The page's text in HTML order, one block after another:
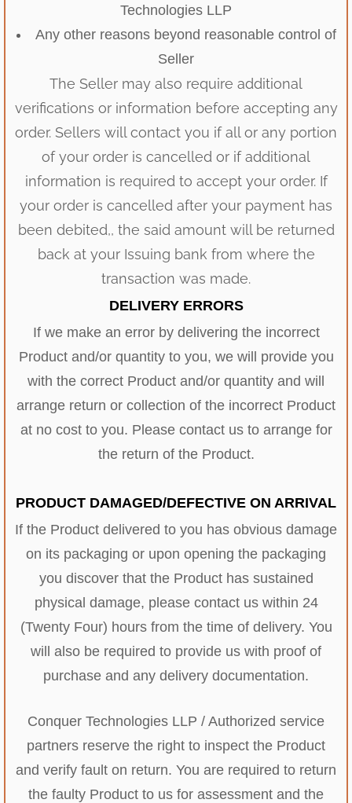
Technologies LLP
Any other reasons beyond reasonable control of
Seller
The Seller may also require additional
verifications or information before accepting any
order. Sellers will contact you if all or any portion
of your order is cancelled or if additional
information is required to accept your order. If
your order is cancelled after your payment has
been debited,, the said amount will be returned
back at your Issuing bank from where the
transaction was made.
DELIVERY ERRORS
If we make an error by delivering the incorrect
Product and/or quantity to you, we will provide you
with the correct Product and/or quantity and will
arrange return or collection of the incorrect Product
at no cost to you. Please contact us to arrange for
the return of the Product.
PRODUCT DAMAGED/DEFECTIVE ON ARRIVAL
If the Product delivered to you has obvious damage
on its packaging or upon opening the packaging
you discover that the Product has sustained
physical damage, please contact us within 24
(Twenty Four) hours from the time of delivery. You
will also be required to provide us with proof of
purchase and any delivery documentation.
Conquer Technologies LLP / Authorized service
partners reserve the right to inspect the Product
and verify fault on return. You are required to return
the faulty Product to us for assessment and the